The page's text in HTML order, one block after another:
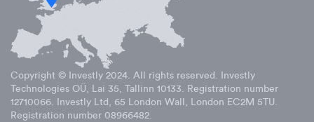
Copyright © Investly 2024. All rights reserved. Investly
Technologies OÜ, Lai 35, Tallinn 10133. Registration number
12710066. Investly Ltd, 65 London Wall, London EC2M 5TU.
Registration number 08966482.